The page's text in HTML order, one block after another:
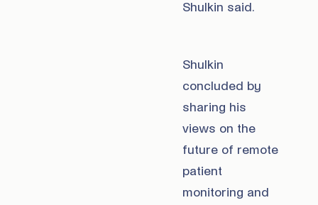
Shulkin said.
Shulkin
concluded by
sharing his
views on the
future of remote
patient
monitoring and